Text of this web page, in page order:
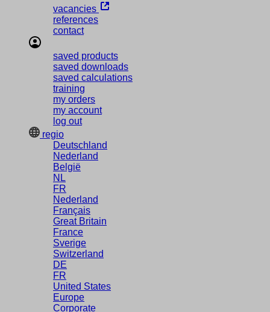
vacancies
references
contact
saved products
saved downloads
saved calculations
training
my orders
my account
log out
regio
Deutschland
Nederland
België
NL
FR
Nederland
Français
Great Britain
France
Sverige
Switzerland
DE
FR
United States
Europe
Corporate